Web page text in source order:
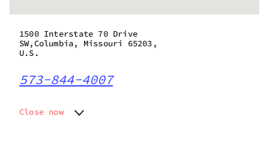
1500 Interstate 70 Drive
SW,Columbia, Missouri 65203,
U.S.
573-844-4007
Close now